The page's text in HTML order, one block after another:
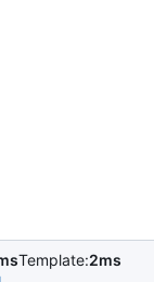
Template:2ms